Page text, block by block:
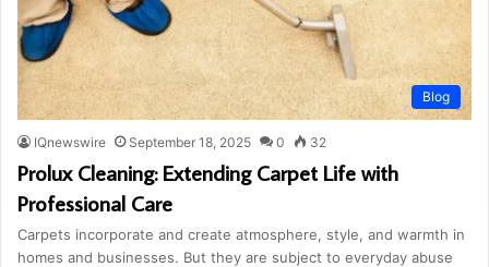
Blog
IQnewswire September 18, 2025 0 32
Prolux Cleaning: Extending Carpet Life with
Professional Care
Carpets incorporate and create atmosphere, style, and warmth in
homes and businesses. But they are subject to everyday abuse